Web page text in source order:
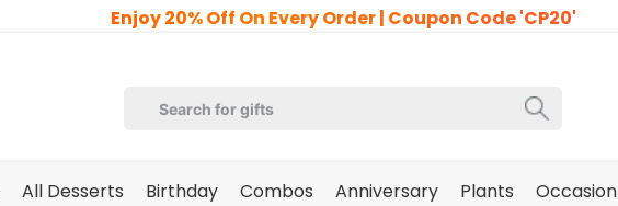
Enjoy 20% Off On Every Order | Coupon Code 'CP20'
All Desserts Birthday Combos Anniversary Plants Occasion